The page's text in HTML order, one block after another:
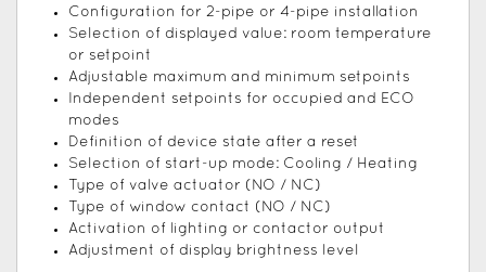
Configuration for 2-pipe or 4-pipe installation
Selection of displayed value: room temperature
or setpoint
Adjustable maximum and minimum setpoints
Independent setpoints for occupied and ECO
modes
Definition of device state after a reset
Selection of start-up mode: Cooling / Heating
Type of valve actuator (NO / NC)
Type of window contact (NO / NC)
Activation of lighting or contactor output
Adjustment of display brightness level